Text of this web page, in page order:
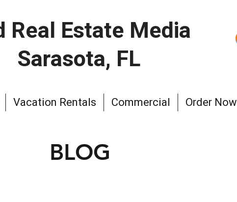
Real Estate Media
Sarasota, FL
Vacation Rentals Commercial Order Now
BLOG